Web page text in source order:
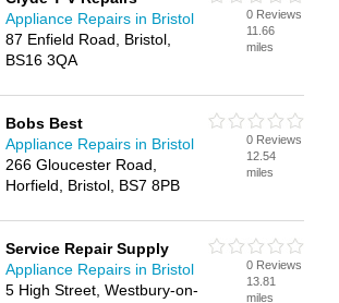
Appliance Repairs in Bristol
87 Enfield Road, Bristol,
BS16 3QA
0 Reviews
11.66
miles
Bobs Best
Appliance Repairs in Bristol
266 Gloucester Road,
Horfield, Bristol, BS7 8PB
0 Reviews
12.54
miles
Service Repair Supply
Appliance Repairs in Bristol
5 High Street, Westbury-on-
0 Reviews
13.81
miles